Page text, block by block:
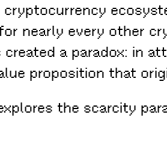
nearly every other
created a paradox: in
proposition that
the scarcity